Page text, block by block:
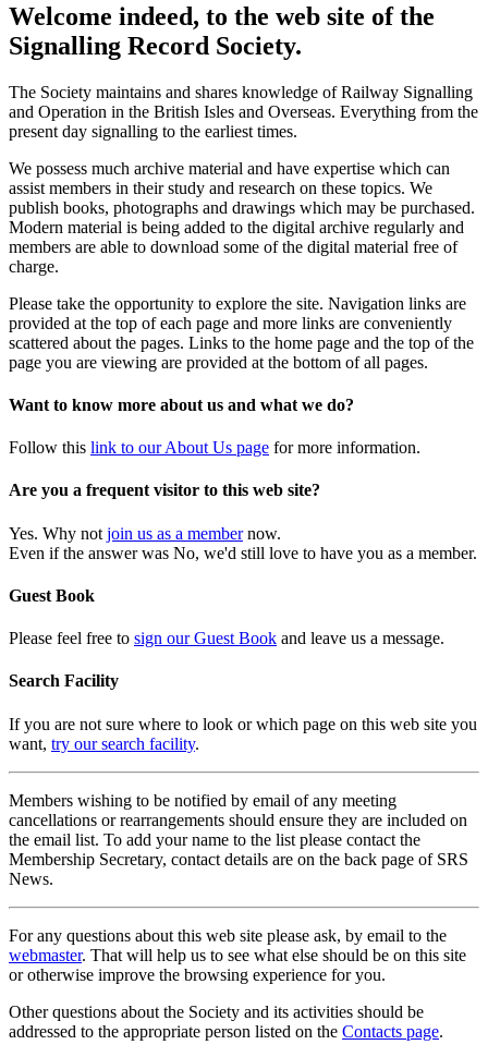
Welcome indeed, to the web site of the
Signalling Record Society.
The Society maintains and shares knowledge of Railway Signalling
and Operation in the British Isles and Overseas. Everything from the
present day signalling to the earliest times.
We possess much archive material and have expertise which can
assist members in their study and research on these topics. We
publish books, photographs and drawings which may be purchased.
Modern material is being added to the digital archive regularly and
members are able to download some of the digital material free of
charge.
Please take the opportunity to explore the site. Navigation links are
provided at the top of each page and more links are conveniently
scattered about the pages. Links to the home page and the top of the
page you are viewing are provided at the bottom of all pages.
Want to know more about us and what we do?
Follow this link to our About Us page for more information.
Are you a frequent visitor to this web site?
Yes. Why not join us as a membernow.
Even if the answer was No, we'd still love to have you as a member.
Guest Book
Please feel free to sign our Guest Book and leave us a message.
Search Facility
If you are not sure where to look or which page on this web site you
want, try our search facility.
Members wishing to be notified by email of any meeting
cancellations or rearrangements should ensure they are included on
the email list. To add your name to the list please contact the
Membership Secretary, contact details are on the back page of SRS
News.
For any questions about this web site please ask, by email to the
webmaster. That will help us to see what else should be on this site
or otherwise improve the browsing experience for you.
Other questions about the Society and its activities should be
addressed to the appropriate person listed on the Contacts page.